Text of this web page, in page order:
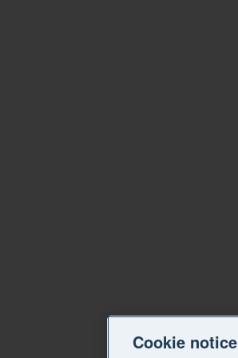
Cookie notice